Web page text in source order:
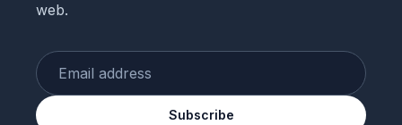
web.
Subscribe